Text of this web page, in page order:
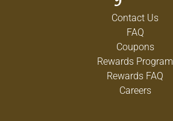
Contact Us
FAQ
Coupons
Rewards Program
Rewards FAQ
Careers